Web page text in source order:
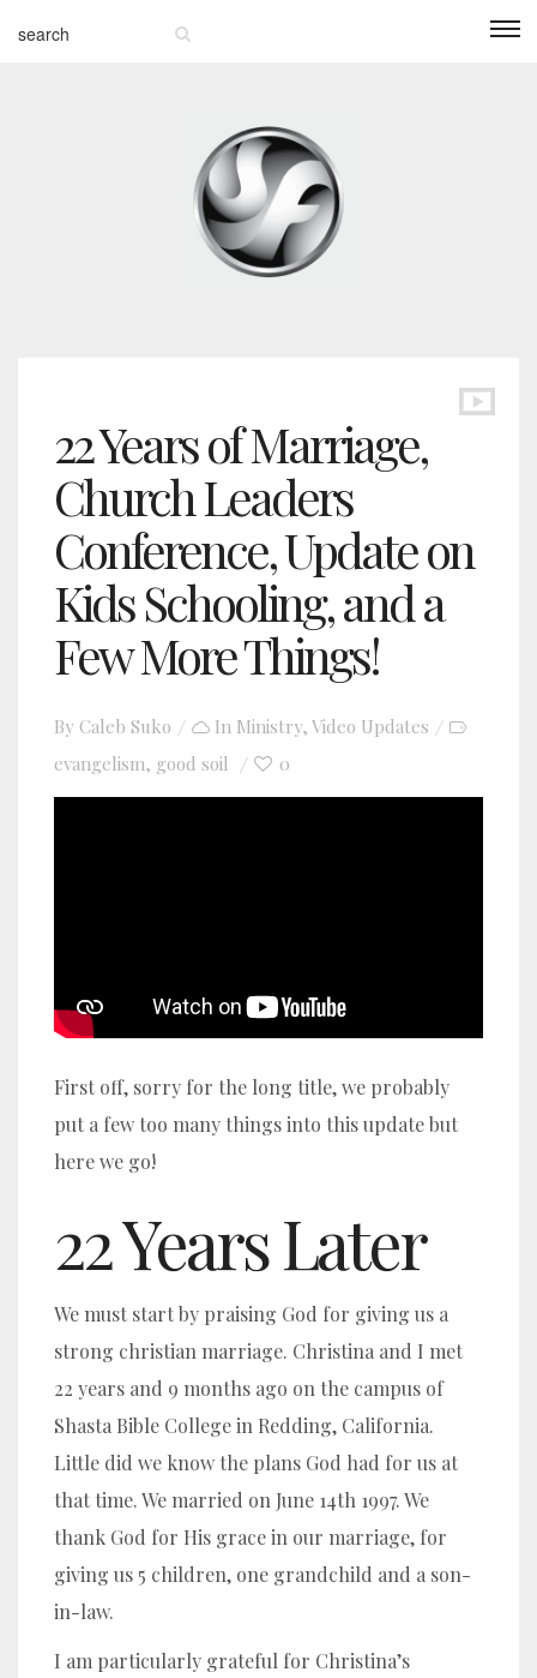
22 Years of Marriage,
Church Leaders
Conference, Update on
Kids Schooling, and a
Few More Things!
By Caleb Suko In Ministry, Video Updates
evangelism, good soil 0
First off, sorry for the long title, we probably
put a few too many things into this update but
here we go!
22 Years Later
We must start by praising God for giving us a
strong christian marriage. Christina and I met
22 years and 9 months ago on the campus of
Shasta Bible College in Redding, California.
Little did we know the plans God had for us at
that time. We married on June 14th 1997. We
thank God for His grace in our marriage, for
giving us 5 children, one grandchild and a son-
in-law.
I am particularly grateful for Christina’s